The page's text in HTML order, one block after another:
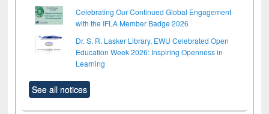
Celebrating Our Continued Global Engagement
with the IFLA Member Badge 2026
Dr. S. R. Lasker Library, EWU Celebrated Open
Education Week 2026: Inspiring Openness in
Learning
See all notices